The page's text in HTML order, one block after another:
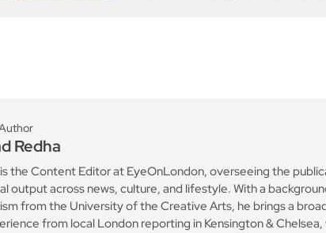
Redha
the Content Editor at EyeOnLondon, overseeing the
output across news, culture, and lifestyle. With a
from the University of the Creative Arts, he brings a
from local London reporting in Kensington & Chelsea,